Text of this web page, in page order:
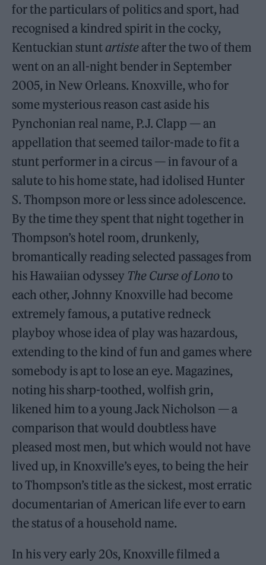
for the particulars of politics and sport, had
recognised a kindred spirit in the cocky,
Kentuckian stuntartisteafter the two of them
went on an all-night bender in September
2005, in New Orleans. Knoxville, who for
some mysterious reason cast aside his
Pynchonian real name, P.J. Clapp — an
appellation that seemed tailor-made to fit a
stunt performer in a circus — in favour of a
salute to his home state, had idolised Hunter
S. Thompson more or less since adolescence.
By the time they spent that night together in
Thompson’s hotel room, drunkenly,
bromantically reading selected passages from
his Hawaiian odyssey The Curse of Lonoto
each other, Johnny Knoxville had become
extremely famous, a putative redneck
playboy whose idea of play was hazardous,
extending to the kind of fun and games where
somebody is apt to lose an eye. Magazines,
noting his sharp-toothed, wolfish grin,
likened him to a young Jack Nicholson — a
comparison that would doubtless have
pleased most men, but which would not have
lived up, in Knoxville’s eyes, to being the heir
to Thompson’s title as the sickest, most erratic
documentarian of American life ever to earn
the status of a household name.
In his very early 20s, Knoxville filmed a